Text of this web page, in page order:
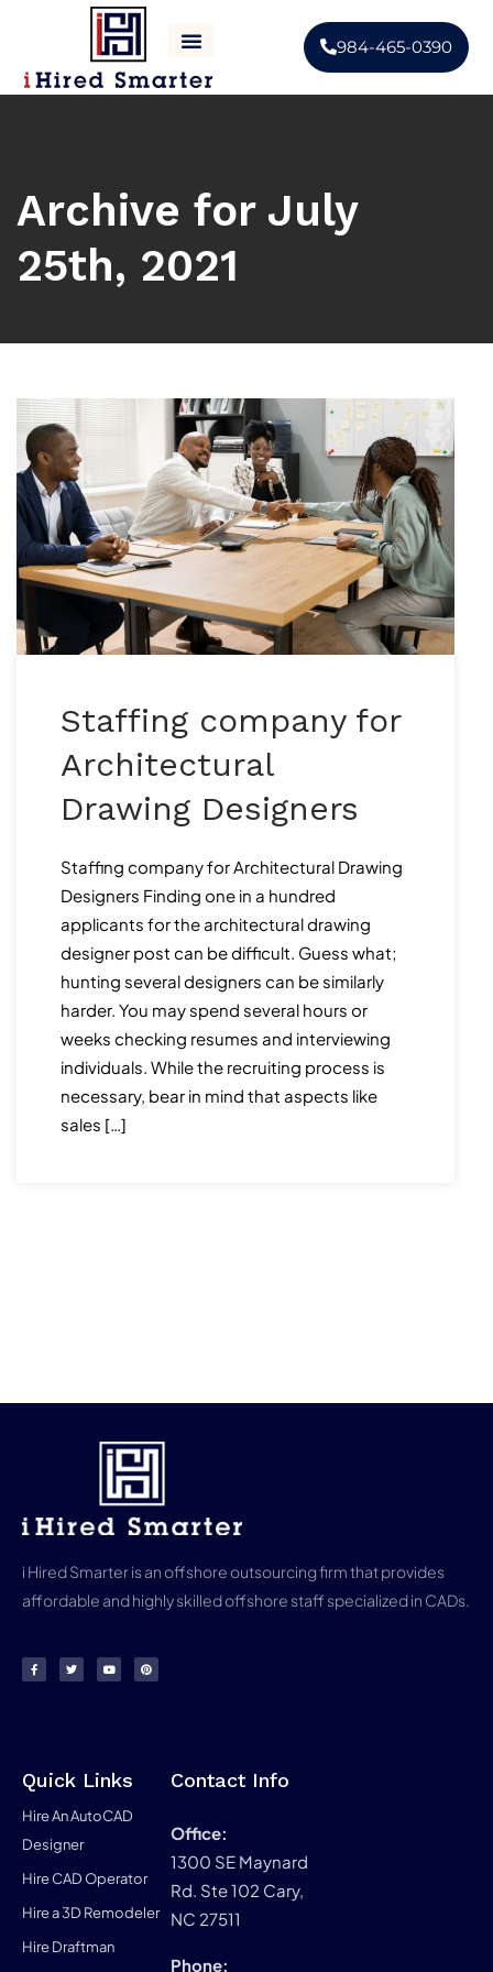
984-465-0390
Archive for July
25th, 2021
Staffing company for
Architectural
Drawing Designers
Staffing company for Architectural Drawing
Designers Finding one in a hundred
applicants for the architectural drawing
designer post can be difficult. Guess what;
hunting several designers can be similarly
harder. You may spend several hours or
weeks checking resumes and interviewing
individuals. While the recruiting process is
necessary, bear in mind that aspects like
sales […]
i Hired Smarter is an offshore outsourcing firm that provides
affordable and highly skilled offshore staff specialized in CADs.
Quick Links
Hire An AutoCAD
Designer
Hire CAD Operator
Hire a 3D Remodeler
Hire Draftman
Contact Info
Office:
1300 SE Maynard
Rd. Ste 102 Cary,
NC 27511
Phone: